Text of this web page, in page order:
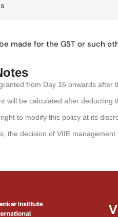
made for the GST or such
from Day 16 onwards after
will be calculated after deducting
to modify this policy at its
the decision of VIIE management